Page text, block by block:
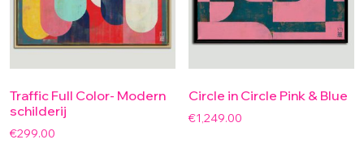
Traffic Full Color- Modern
schilderij
€299.00
Circle in Circle Pink & Blue
€1,249.00